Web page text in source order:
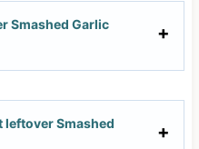
Smashed Garlic
leftover Smashed